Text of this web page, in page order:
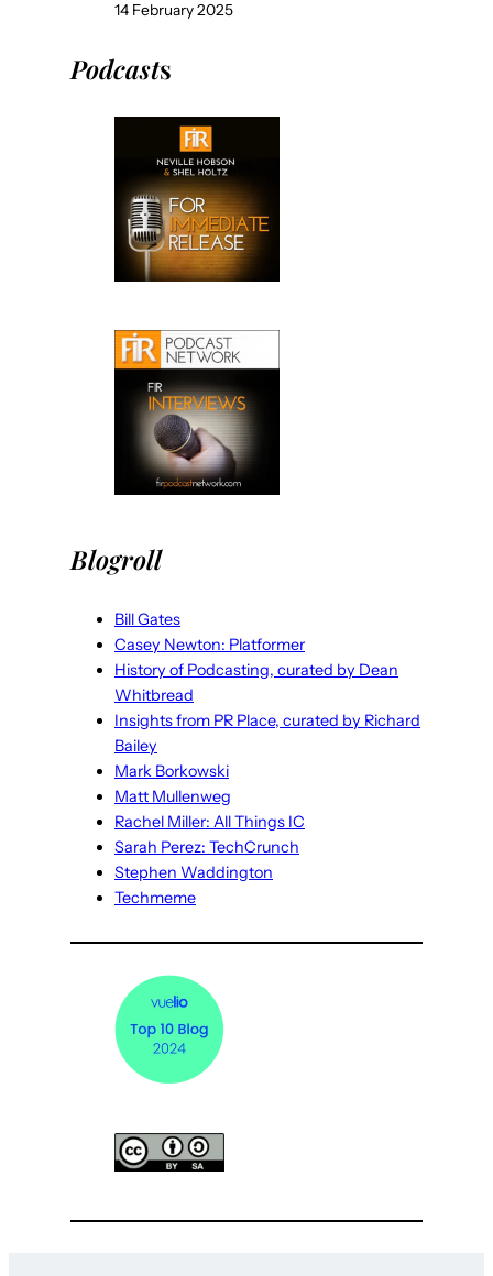
14 February 2025
Podcasts
Blogroll
Bill Gates
Casey Newton: Platformer
History of Podcasting, curated by Dean
Whitbread
Insights from PR Place, curated by Richard
Bailey
Mark Borkowski
Matt Mullenweg
Rachel Miller: All Things IC
Sarah Perez: TechCrunch
Stephen Waddington
Techmeme